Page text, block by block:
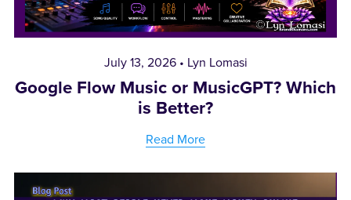
July 13, 2026 Lyn Lomasi
Google Flow Music or MusicGPT? Which
is Better?
Read More